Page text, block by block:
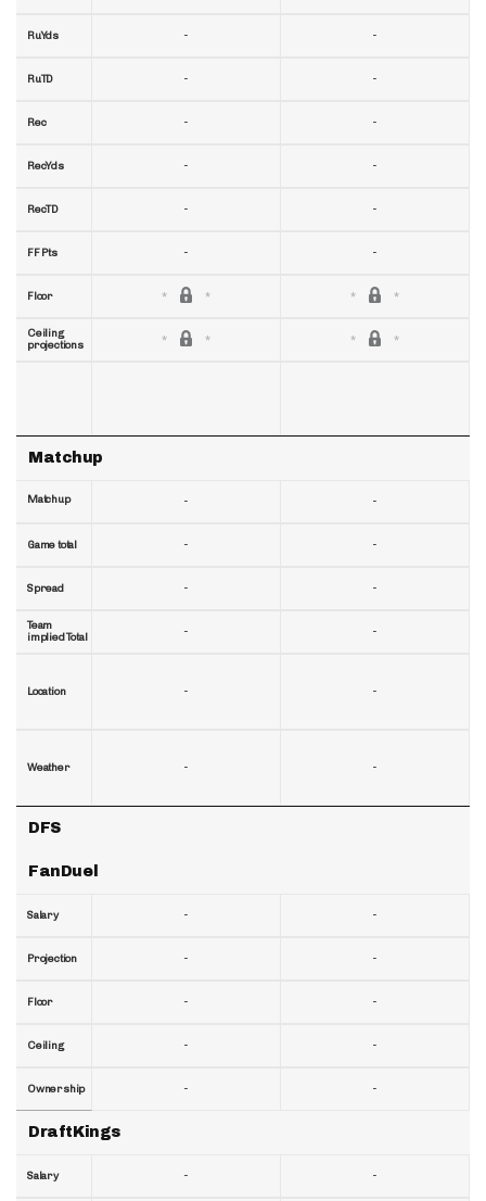
RuYds
RuTD
Rec
RecYds
RecTD
FF Pts
Floor
Ceiling
projections
Matchup
Matchup
Game total
Spread
Team
implied Total
Location
Weather
DFS
FanDuel
Salary
Projection
Floor
Ceiling
Ownership
DraftKings
Salary
-
-
-
-
-
-
-
-
-
-
-
-
-
-
-
-
-
-
-
-
-
-
-
-
-
-
-
-
-
-
-
-
-
-
-
-